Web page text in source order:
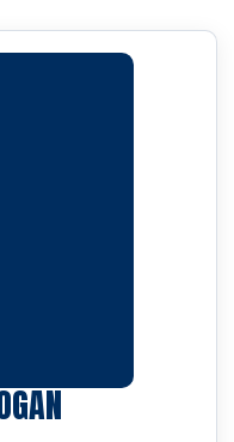
SEASON 1997